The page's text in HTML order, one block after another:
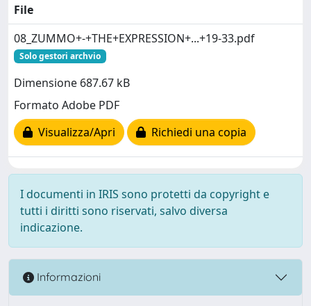
File
08_ZUMMO+-+THE+EXPRESSION+...+19-33.pdf
Solo gestori archvio
Dimensione 687.67 kB
Formato Adobe PDF
Visualizza/Apri
Richiedi una copia
I documenti in IRIS sono protetti da copyright e
tutti i diritti sono riservati, salvo diversa
indicazione.
Informazioni